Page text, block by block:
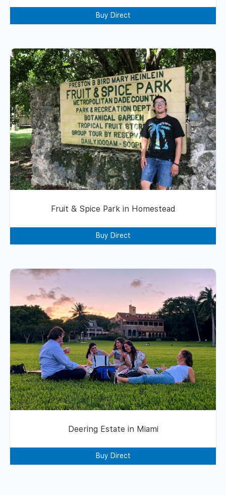
Buy Direct
Fruit & Spice Park in Homestead
Buy Direct
Deering Estate in Miami
Buy Direct